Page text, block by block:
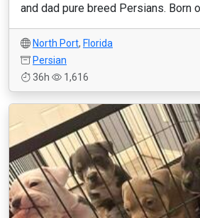
and dad pure breed Persians. Born
North Port, Florida
Persian
36h
1,616